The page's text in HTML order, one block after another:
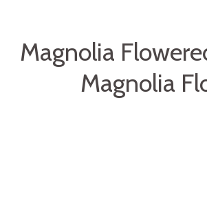
Magnolia
Magnolia